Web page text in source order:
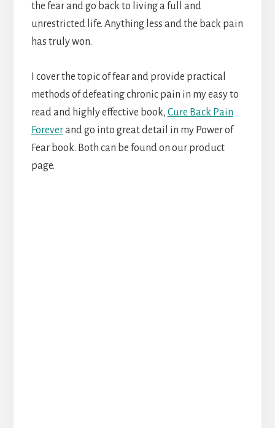
the fear and go back to living a full and
unrestricted life. Anything less and the back pain
has truly won.
I cover the topic of fear and provide practical
methods of defeating chronic pain in my easy to
read and highly effective book, Cure Back Pain
Foreverand go into great detail in my Power of
Fear book. Both can be found on our product
page.